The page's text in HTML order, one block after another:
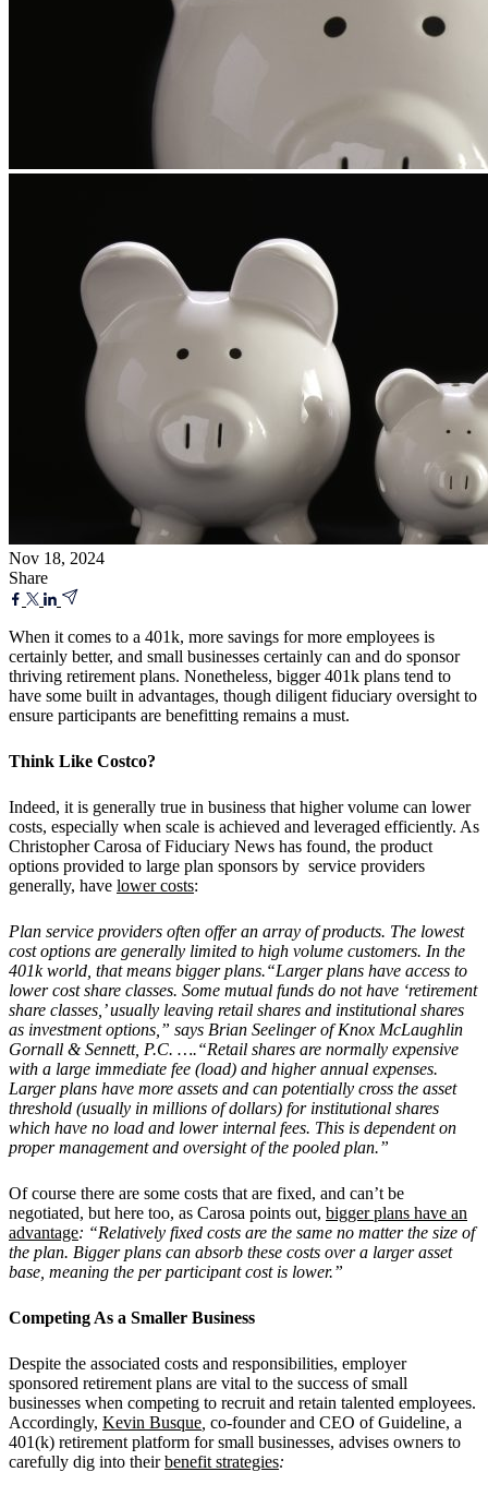
Nov 18, 2024
Share
When it comes to a 401k, more savings for more employees is
certainly better, and small businesses certainly can and do sponsor
thriving retirement plans. Nonetheless, bigger 401k plans tend to
have some built in advantages, though diligent fiduciary oversight to
ensure participants are benefitting remains a must.
Think Like Costco?
Indeed, it is generally true in business that higher volume can lower
costs, especially when scale is achieved and leveraged efficiently. As
Christopher Carosa of Fiduciary News has found, the product
options provided to large plan sponsors by service providers
generally, have lower costs:
Plan service providers often offer an array of products. The lowest
cost options are generally limited to high volume customers. In the
401k world, that means bigger plans.“Larger plans have access to
lower cost share classes. Some mutual funds do not have ‘retirement
share classes,’ usually leaving retail shares and institutional shares
as investment options,” says Brian Seelinger of Knox McLaughlin
Gornall & Sennett, P.C. ….“Retail shares are normally expensive
with a large immediate fee (load) and higher annual expenses.
Larger plans have more assets and can potentially cross the asset
threshold (usually in millions of dollars) for institutional shares
which have no load and lower internal fees. This is dependent on
proper management and oversight of the pooled plan.”
Of course there are some costs that are fixed, and can’t be
negotiated, but here too, as Carosa points out, bigger plans have an
advantage: “Relatively fixed costs are the same no matter the size of
the plan. Bigger plans can absorb these costs over a larger asset
base, meaning the per participant cost is lower.”
Competing As a Smaller Business
Despite the associated costs and responsibilities, employer
sponsored retirement plans are vital to the success of small
businesses when competing to recruit and retain talented employees.
Accordingly, Kevin Busque co-founder and CEO of Guideline, a
401(k) retirement platform for small businesses, advises owners to
carefully dig into theirbenefit strategies: